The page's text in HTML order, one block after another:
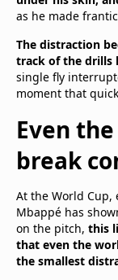
as he made
The distraction
track of the drills
single fly
moment that
Even
break
At the World Cup,
Mbappé has
on the pitch, this
that even the
the smallest